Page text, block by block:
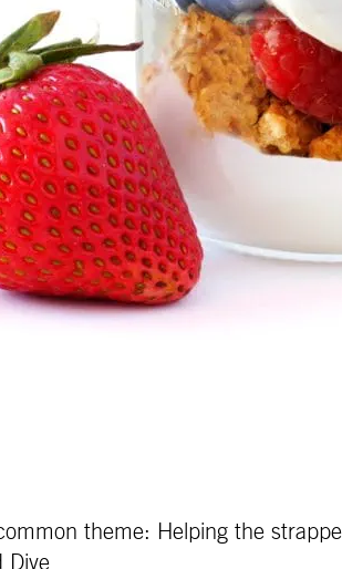
theme: Helping the
Dive